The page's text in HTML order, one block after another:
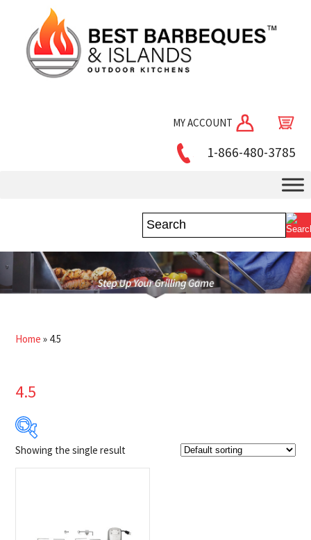
MY ACCOUNT
1-866-480-3785
Home » 4.5
4.5
Product Brands
Showing the single result